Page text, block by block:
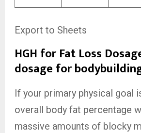
Export to Sheets
HGH for Fat Loss
dosage for
If your primary physical goal
overall body fat percentage
massive amounts of blocky